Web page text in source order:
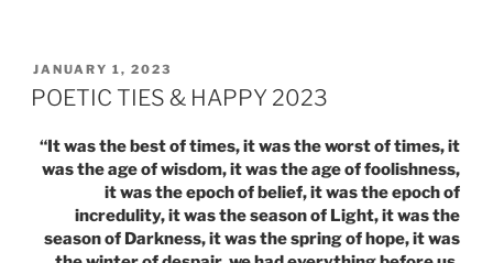
CUCUMBER
&
POSTED
ON
JANUARY 1, 2023
POETIC TIES & HAPPY 2023
“It was the best of times, it was the worst of times, it
was the age of wisdom, it was the age of foolishness,
it was the epoch of belief, it was the epoch of
incredulity, it was the season of Light, it was the
season of Darkness, it was the spring of hope, it was